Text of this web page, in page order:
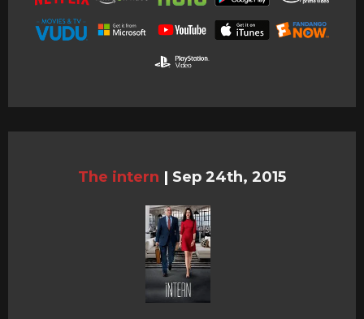
The intern | Sep 24th, 2015